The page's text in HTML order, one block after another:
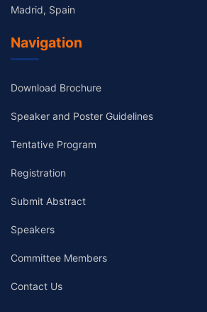
Madrid, Spain
Navigation
Download Brochure
Speaker and Poster Guidelines
Tentative Program
Registration
Submit Abstract
Speakers
Committee Members
Contact Us